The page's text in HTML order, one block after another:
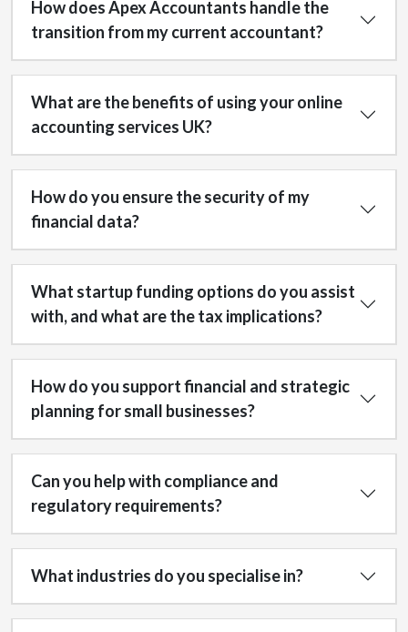
How does Apex Accountants handle the
transition from my current accountant?
What are the benefits of using your online
accounting services UK?
How do you ensure the security of my
financial data?
What startup funding options do you assist
with, and what are the tax implications?
How do you support financial and strategic
planning for small businesses?
Can you help with compliance and
regulatory requirements?
What industries do you specialise in?